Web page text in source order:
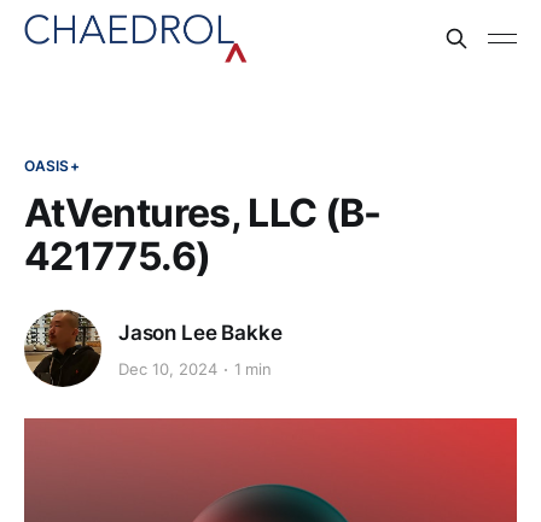
OASIS+
AtVentures, LLC (B-
421775.6)
Jason Lee Bakke
Dec 10, 2024 1 min